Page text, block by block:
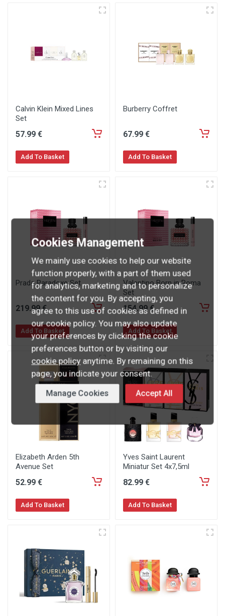
Calvin Klein Mixed Lines
Set
57.99 €
Add To Basket
Burberry Coffret
67.99 €
Add To Basket
Prada Paradoxe Set
219.99 €
Add To Basket
Valentino Born in Roma
Set
154.99 €
Add To Basket
Elizabeth Arden 5th
Avenue Set
52.99 €
Add To Basket
Yves Saint Laurent
Miniatur Set 4x7,5ml
82.99 €
Add To Basket
Cookies Management
We mainly use cookies to help our website
function properly, with a part of them used
for analytics, marketing and to personalize
the content for you. By accepting, you
agree to this use of cookies as defined in
our cookie policy. You may also update
your preferences by clicking the cookie
preferences button or by visiting our
cookie policyanytime. By remaining on this
page, you indicate your consent.
Manage Cookies Accept All